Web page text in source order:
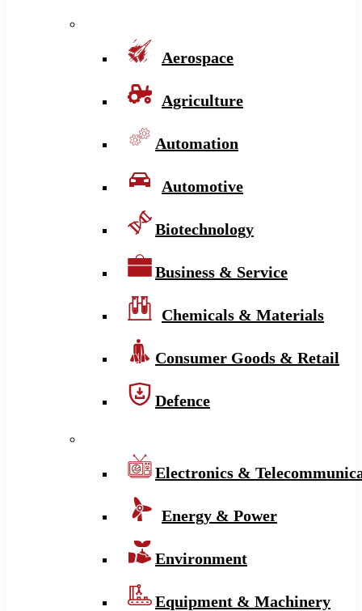
Aerospace
Agriculture
Automation
Automotive
Biotechnology
Business & Service
Chemicals & Materials
Consumer Goods & Retail
Defence
Electronics &
Energy & Power
Environment
Equipment & Machinery